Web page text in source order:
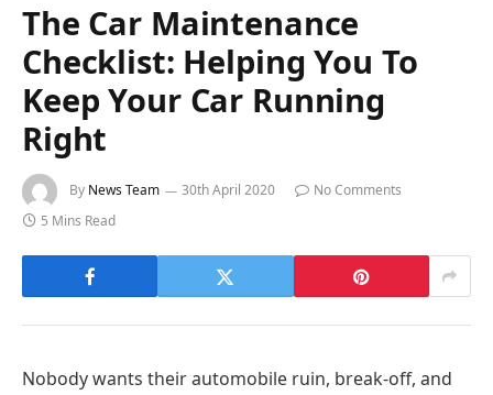
The Car Maintenance
Checklist: Helping You To
Keep Your Car Running
Right
By News Team 30th April 2020
No Comments
5 Mins Read
Nobody wants their automobile ruin, break-off, and